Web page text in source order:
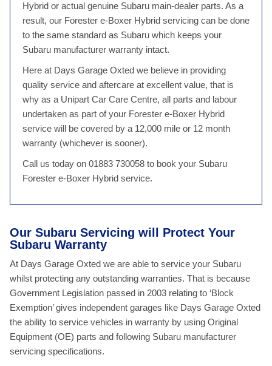
Hybrid or actual genuine Subaru main-dealer parts. As a
result, our Forester e-Boxer Hybrid servicing can be done
to the same standard as Subaru which keeps your
Subaru manufacturer warranty intact.
Here at Days Garage Oxted we believe in providing
quality service and aftercare at excellent value, that is
why as a Unipart Car Care Centre, all parts and labour
undertaken as part of your Forester e-Boxer Hybrid
service will be covered by a 12,000 mile or 12 month
warranty (whichever is sooner).
Call us today on 01883 730058 to book your Subaru
Forester e-Boxer Hybrid service.
Our Subaru Servicing will Protect Your
Subaru Warranty
At Days Garage Oxted we are able to service your Subaru
whilst protecting any outstanding warranties. That is because
Government Legislation passed in 2003 relating to ‘Block
Exemption’ gives independent garages like Days Garage Oxted
the ability to service vehicles in warranty by using Original
Equipment (OE) parts and following Subaru manufacturer
servicing specifications.